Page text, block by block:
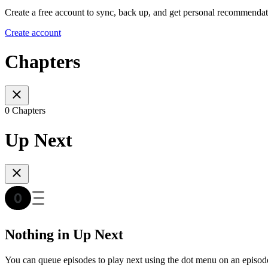
Create a free account to sync, back up, and get personal
Create account
Chapters
0 Chapters
Up Next
Nothing in Up Next
You can queue episodes to play next using the dot menu on an